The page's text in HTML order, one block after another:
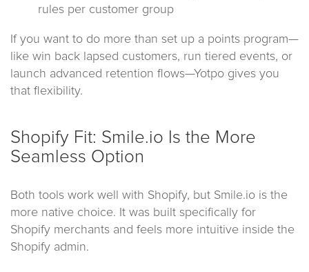
rules per customer group
If you want to do more than set up a points program—
like win back lapsed customers, run tiered events, or
launch advanced retention flows—Yotpo gives you
that flexibility.
Shopify Fit: Smile.io Is the More
Seamless Option
Both tools work well with Shopify, but Smile.io is the
more native choice. It was built specifically for
Shopify merchants and feels more intuitive inside the
Shopify admin.